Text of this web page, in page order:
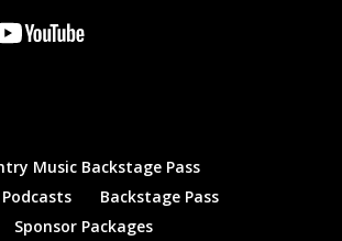
Music Backstage Pass
Backstage Pass
Sponsor Packages